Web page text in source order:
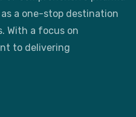
a one-stop destination
With a focus on
to delivering